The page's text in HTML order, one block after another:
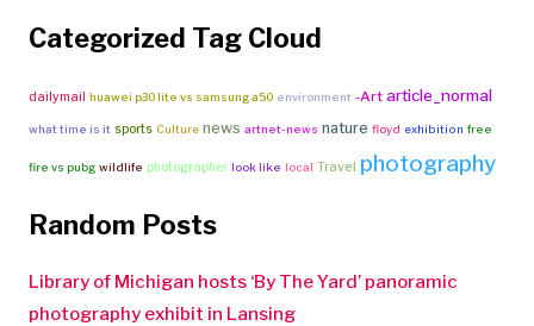
Categorized Tag Cloud
dailymail huawei p30 lite vs samsung a50 environment -Art article_normal
what time is it sports Culture news artnet-news nature floyd exhibition free
fire vs pubg wildlife photographer look like local Travel photography
Random Posts
Library of Michigan hosts ‘By The Yard’ panoramic
photography exhibit in Lansing